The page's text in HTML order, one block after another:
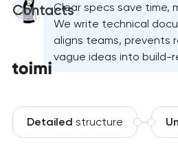
ContactsClear specs save time,
We write technical
aligns teams, prevents
vague ideas into build-
Detailed structure